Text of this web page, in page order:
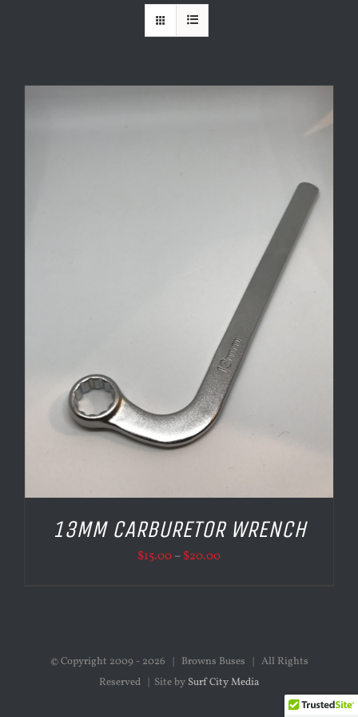
13MM CARBURETOR WRENCH
$15.00–$20.00Price
© Copyright 2009 - 2026 | Browns Buses | All Rights
Reserved | Site by Surf City Media